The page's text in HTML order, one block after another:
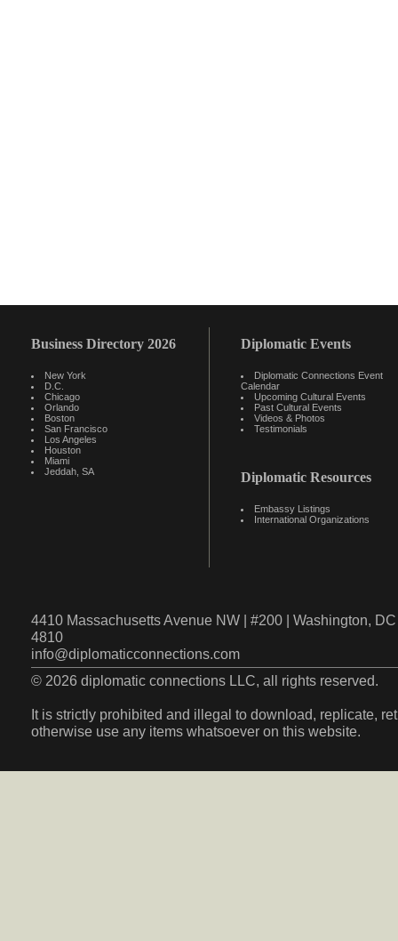
Business Directory 2026
New York
D.C.
Chicago
Orlando
Boston
San Francisco
Los Angeles
Houston
Miami
Jeddah, SA
Diplomatic Events
Diplomatic Connections Event
Calendar
Upcoming Cultural Events
Past Cultural Events
Videos & Photos
Testimonials
Diplomatic Resources
Embassy Listings
International Organizations
4410 Massachusetts Avenue NW | #200 | Washington,
4810
info@diplomaticconnections.com
© 2026 diplomatic connections LLC, all rights reserved.
It is strictly prohibited and illegal to download, replicate,
otherwise use any items whatsoever on this website.